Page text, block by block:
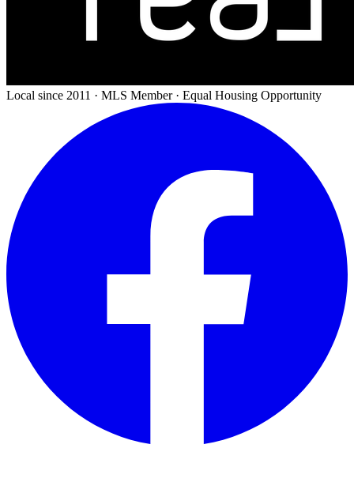
Local since 2011 · MLS Member · Equal Housing Opportunity